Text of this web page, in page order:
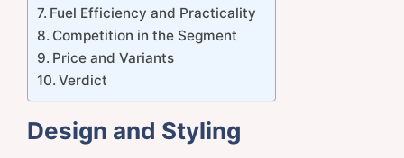
Fuel Efficiency and Practicality
Competition in the Segment
Price and Variants
Verdict
Design and Styling